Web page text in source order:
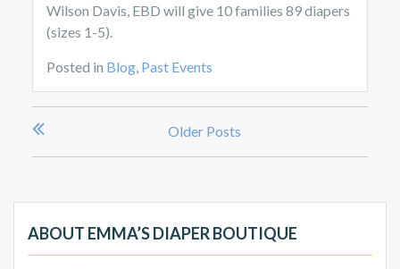
Wilson Davis, EBD will give 10 families 89 diapers
(sizes 1-5).
Posted in Blog, Past Events
navigation
Older Posts
ABOUT EMMA’S DIAPER BOUTIQUE